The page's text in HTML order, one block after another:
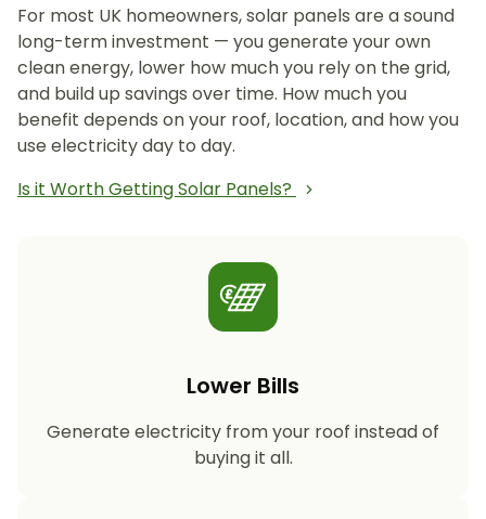
For most UK homeowners, solar panels are a sound
long-term investment — you generate your own
clean energy, lower how much you rely on the grid,
and build up savings over time. How much you
benefit depends on your roof, location, and how you
use electricity day to day.
Is it Worth Getting Solar Panels?
Lower Bills
Generate electricity from your roof instead of
buying it all.